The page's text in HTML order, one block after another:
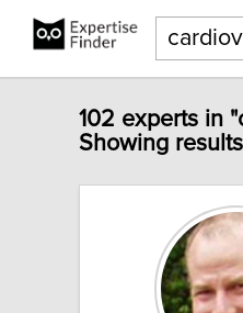
102 experts in
Showing